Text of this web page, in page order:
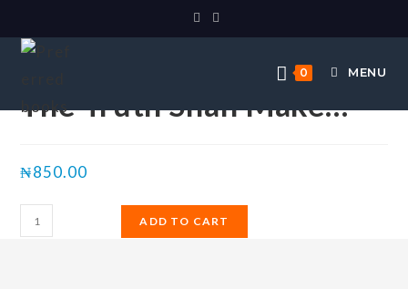
0 MENU
Selected:
The Truth Shall Make…
₦850.00
ADD TO CART